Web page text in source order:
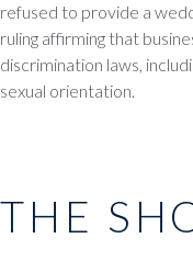
refused to provide a
ruling affirming that
discrimination laws,
sexual orientation.
THE